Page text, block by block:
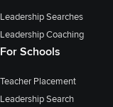
Leadership Searches
Leadership Coaching
For Schools
Teacher Placement
Leadership Search